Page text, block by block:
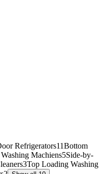
Refrigerators11Bottom
Machiens5Side-by-
3Top Loading Washing